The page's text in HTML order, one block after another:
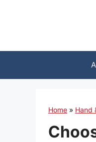
Home » Hand